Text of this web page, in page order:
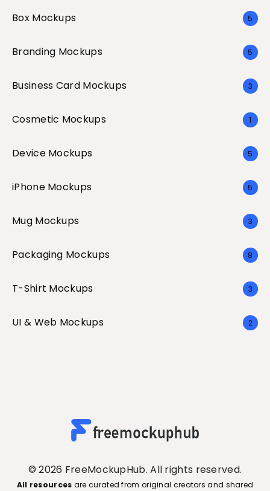
Box Mockups 5
Branding Mockups 5
Business Card Mockups 3
Cosmetic Mockups 1
Device Mockups 5
iPhone Mockups 5
Mug Mockups 3
Packaging Mockups 8
T-Shirt Mockups 3
UI & Web Mockups 2
© 2026 FreeMockupHub. All rights reserved.
All resources are curated from original creators and shared